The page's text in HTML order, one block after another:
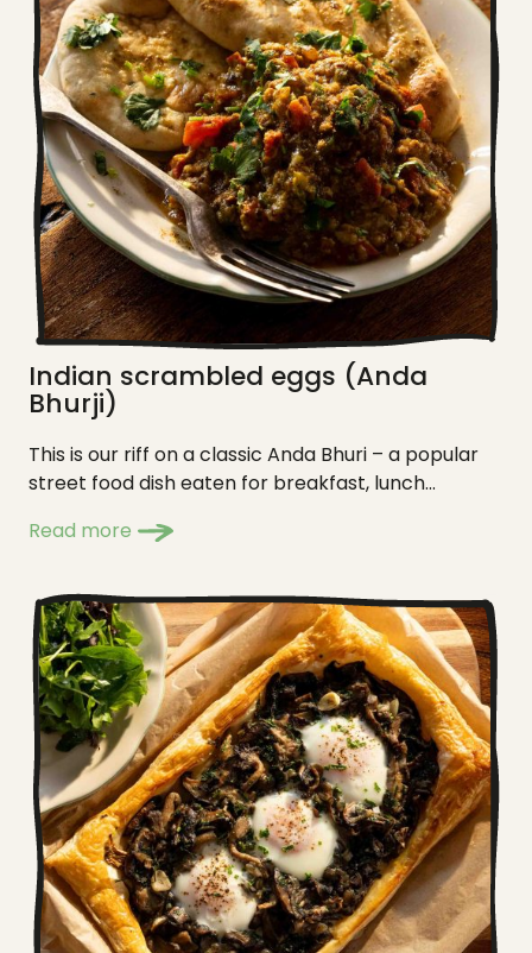
Indian scrambled eggs (Anda
Bhurji)
This is our riff on a classic Anda Bhuri – a popular
street food dish eaten for breakfast, lunch...
Read more